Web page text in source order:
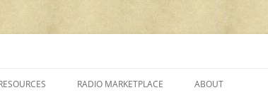
RADIO MARKETPLACE ABOUT